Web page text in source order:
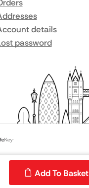
Add To Basket
details
password